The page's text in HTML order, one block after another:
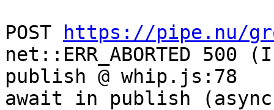
POST
https://pipe.nu/
net::ERR_ABORTED
publish @ whip.js:78
await in publish